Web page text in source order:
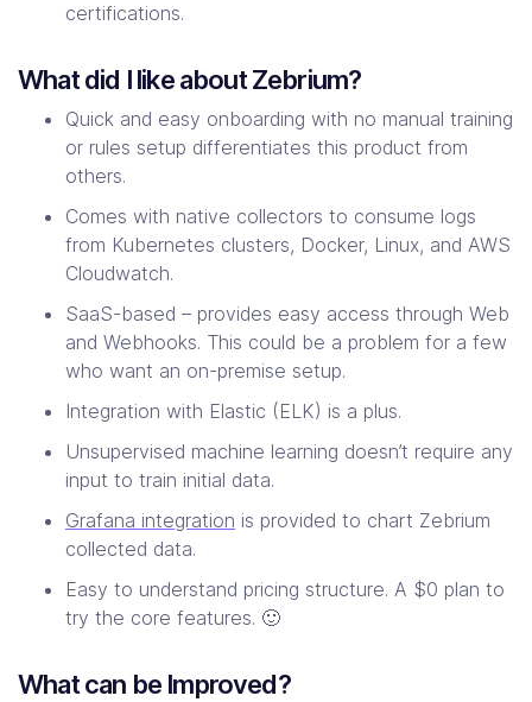
certifications.
What did I like about Zebrium?
Quick and easy onboarding with no manual training
or rules setup differentiates this product from
others.
Comes with native collectors to consume logs
from Kubernetes clusters, Docker, Linux, and AWS
Cloudwatch.
SaaS-based – provides easy access through Web
and Webhooks. This could be a problem for a few
who want an on-premise setup.
Integration with Elastic (ELK) is a plus.
Unsupervised machine learning doesn’t require any
input to train initial data.
Grafana integration is provided to chart Zebrium
collected data.
Easy to understand pricing structure. A $0 plan to
try the core features. 🙂
What can be Improved?